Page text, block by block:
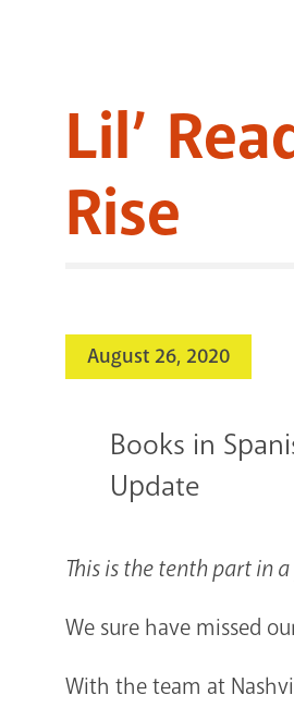
Lil’
Rise
August 26, 2020
Books in
Update
This is the tenth part in
We sure have missed
With the team at